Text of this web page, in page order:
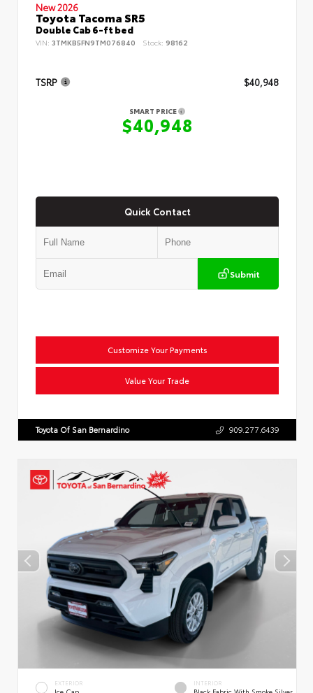
New 2026
Toyota Tacoma SR5
Double Cab 6-ft bed
VIN: 3TMKB5FN9TM076840 Stock: 98162
TSRP $40,948
SMART PRICE
$40,948
Quick Contact
Submit
Customize Your Payments
Value Your Trade
Toyota Of San Bernardino 909.277.6439
EXTERIOR INTERIOR